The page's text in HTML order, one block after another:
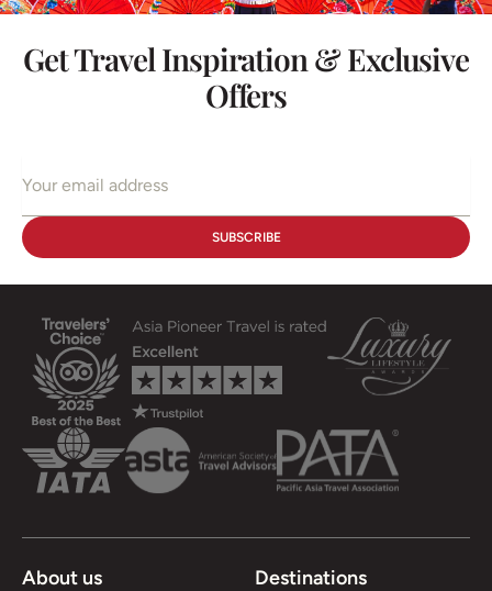
Get Travel Inspiration & Exclusive
Offers
About us Destinations